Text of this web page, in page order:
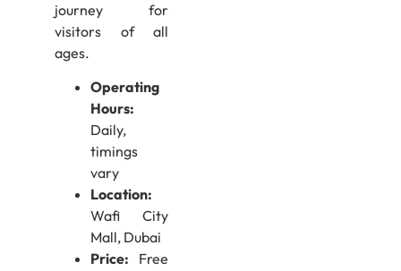
journey for
visitors of all
ages.
Operating
Hours:
Daily,
timings
vary
Location:
Wafi City
Mall, Dubai
Price: Free